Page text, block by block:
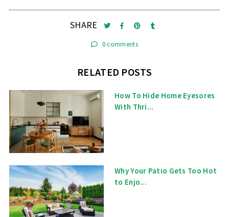
SHARE
0 comments
RELATED POSTS
How To Hide Home Eyesores
With Thri...
Why Your Patio Gets Too Hot
to Enjo...